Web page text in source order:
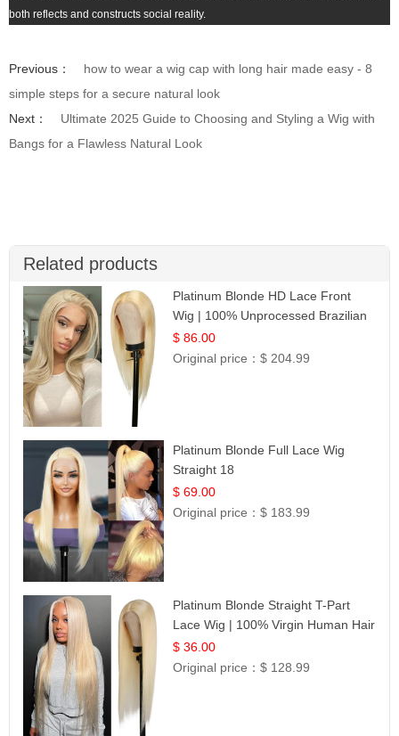
both reflects and constructs social reality.
Previous：
how to wear a wig cap with long hair made easy - 8
simple steps for a secure natural look
Next：
Ultimate 2025 Guide to Choosing and Styling a Wig with
Bangs for a Flawless Natural Look
Related products
Platinum Blonde HD Lace Front
Wig | 100% Unprocessed Brazilian
Hair | UpScale #613 Straight
$ 86.00
Original price：$ 204.99
Platinum Blonde Full Lace Wig
Straight 18
$ 69.00
Original price：$ 183.99
Platinum Blonde Straight T-Part
Lace Wig | 100% Virgin Human Hair
| UpScale #613 Blonde
$ 36.00
Original price：$ 128.99